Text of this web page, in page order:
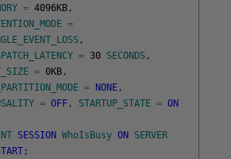
= 4096KB ,
=
,
= 30 SECONDS ,
= 0KB ,
= NONE ,
= OFF , STARTUP_STATE = ON
SESSION WhoIsBusy ON
SERVER
;